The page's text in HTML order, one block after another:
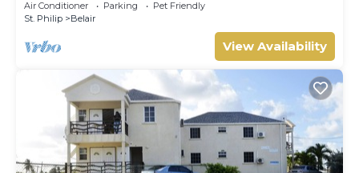
Air Conditioner Parking
Pet Friendly
St. Philip
Belair
View Availability